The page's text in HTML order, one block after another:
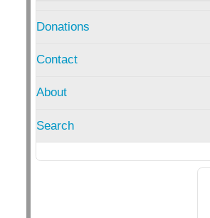
Donations
Contact
About
Search